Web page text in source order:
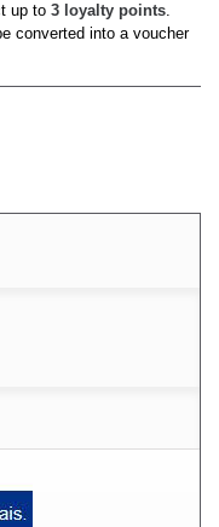
up to 3 loyalty points.
converted into a voucher